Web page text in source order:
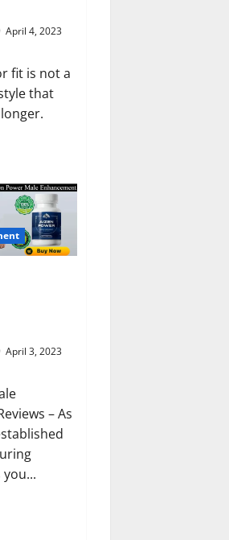
April 4, 2023
fit is not a
that
April 3, 2023
– As